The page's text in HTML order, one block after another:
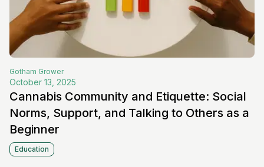
Gotham Grower
October 13, 2025
Cannabis Community and Etiquette: Social
Norms, Support, and Talking to Others as a
Beginner
Education